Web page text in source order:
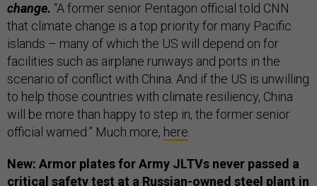
change. “A former senior Pentagon official told CNN
that climate change is a top priority for many Pacific
islands – many of which the US will depend on for
facilities such as airplane runways and ports in the
scenario of conflict with China. And if the US is unwilling
to help those countries with climate resiliency, China
will be more than happy to step in, the former senior
official warned.” Much more, here.
New: Armor plates for Army JLTVs never passed a
critical safety test at a Russian-owned steel plant in